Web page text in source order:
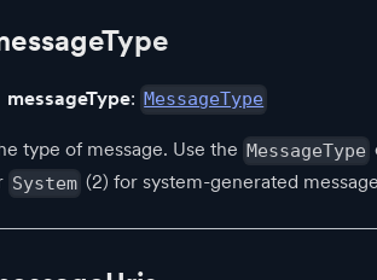
messageType: MessageType
type of message. Use the MessageType
System (2) for system-generated